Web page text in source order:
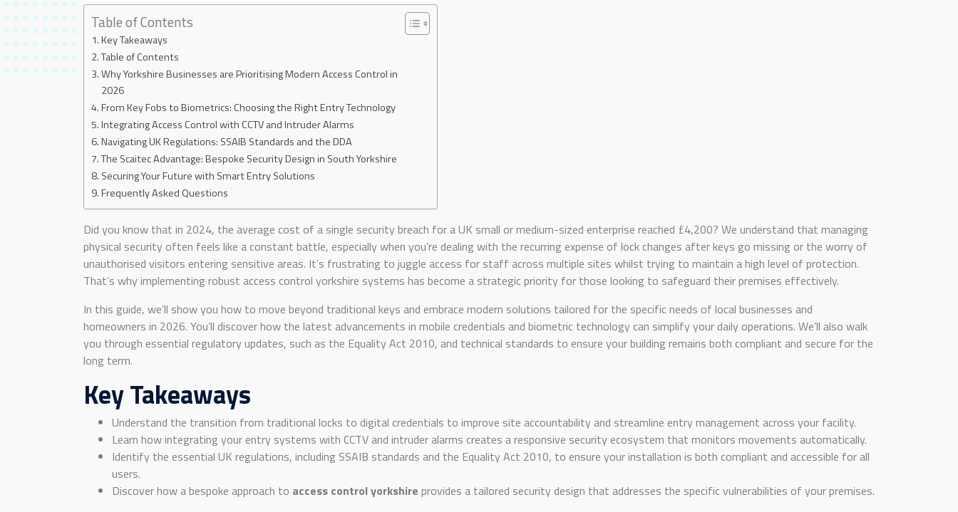
Table of Contents
Key Takeaways
Table of Contents
Why Yorkshire Businesses are Prioritising Modern Access Control in
2026
From Key Fobs to Biometrics: Choosing the Right Entry Technology
Integrating Access Control with CCTV and Intruder Alarms
Navigating UK Regulations: SSAIB Standards and the DDA
The Scaitec Advantage: Bespoke Security Design in South Yorkshire
Securing Your Future with Smart Entry Solutions
Frequently Asked Questions
Did you know that in 2024, the average cost of a single security breach for a UK small or medium-sized enterprise reached £4,200? We understand that managing
physical security often feels like a constant battle, especially when you’re dealing with the recurring expense of lock changes after keys go missing or the worry of
unauthorised visitors entering sensitive areas. It’s frustrating to juggle access for staff across multiple sites whilst trying to maintain a high level of protection.
That’s why implementing robust access control yorkshire systems has become a strategic priority for those looking to safeguard their premises effectively.
In this guide, we’ll show you how to move beyond traditional keys and embrace modern solutions tailored for the specific needs of local businesses and
homeowners in 2026. You’ll discover how the latest advancements in mobile credentials and biometric technology can simplify your daily operations. We’ll also walk
you through essential regulatory updates, such as the Equality Act 2010, and technical standards to ensure your building remains both compliant and secure for the
long term.
Key Takeaways
Understand the transition from traditional locks to digital credentials to improve site accountability and streamline entry management across your facility.
Learn how integrating your entry systems with CCTV and intruder alarms creates a responsive security ecosystem that monitors movements automatically.
Identify the essential UK regulations, including SSAIB standards and the Equality Act 2010, to ensure your installation is both compliant and accessible for all
users.
Discover how a bespoke approach to access control yorkshire provides a tailored security design that addresses the specific vulnerabilities of your premises.